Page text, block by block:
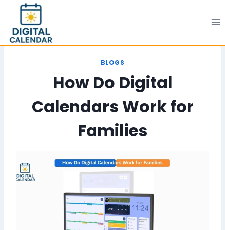
content
BLOGS
How Do Digital
Calendars Work for
Families